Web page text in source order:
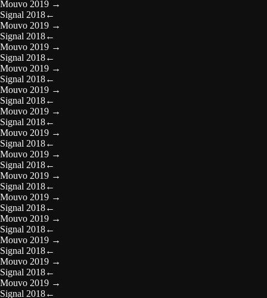
Mouvo 2019 →
Signal 2018←
Mouvo 2019 →
Signal 2018←
Mouvo 2019 →
Signal 2018←
Mouvo 2019 →
Signal 2018←
Mouvo 2019 →
Signal 2018←
Mouvo 2019 →
Signal 2018←
Mouvo 2019 →
Signal 2018←
Mouvo 2019 →
Signal 2018←
Mouvo 2019 →
Signal 2018←
Mouvo 2019 →
Signal 2018←
Mouvo 2019 →
Signal 2018←
Mouvo 2019 →
Signal 2018←
Mouvo 2019 →
Signal 2018←
Mouvo 2019 →
Signal 2018←